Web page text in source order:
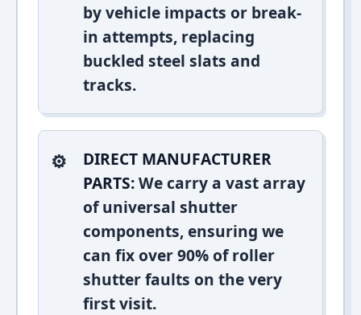
by vehicle impacts or break-
in attempts, replacing
buckled steel slats and
tracks.
DIRECT MANUFACTURER
PARTS:We carry a vast array
of universal shutter
components, ensuring we
can fix over 90% of roller
shutter faults on the very
first visit.